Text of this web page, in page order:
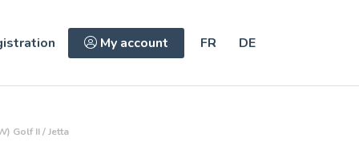
My account FR DE
Golf II / Jetta